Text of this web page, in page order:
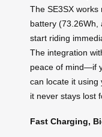
The SE3SX
battery (73.26Wh,
start riding
The integration
peace of mind—if
can locate it using
it never stays lost
Fast Charging,